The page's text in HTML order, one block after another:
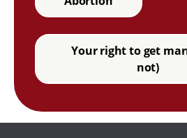
Your right to get
not)